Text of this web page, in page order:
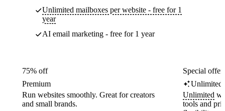
Unlimited mailboxes per website - free for 1
year
AI email marketing - free for 1 year
75% off
Premium
Run websites smoothly. Great for creators
and small brands.
Special
Unlimited
Unlimited
tools and